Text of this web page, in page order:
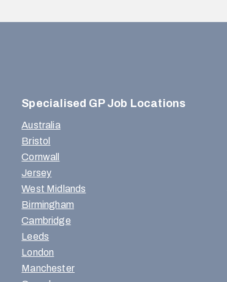
Specialised GP Job Locations
Australia
Bristol
Cornwall
Jersey
West Midlands
Birmingham
Cambridge
Leeds
London
Manchester